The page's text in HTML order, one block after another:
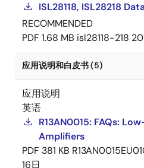
ISL28118, ISL28218
RECOMMENDED
PDF 1.68 MB isl28118-218
应用说明和白皮书 (5)
应用说明
英语
R13AN0015: FAQs:
Amplifiers
PDF 381 KB
16日